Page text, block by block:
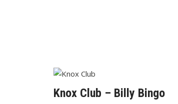
Knox Club – Billy Bingo